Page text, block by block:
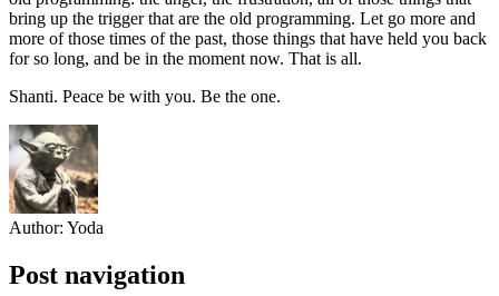
bring up the trigger that are the old programming. Let go more and
more of those times of the past, those things that have held you back
for so long, and be in the moment now. That is all.
Shanti. Peace be with you. Be the one.
Author: Yoda
Post navigation